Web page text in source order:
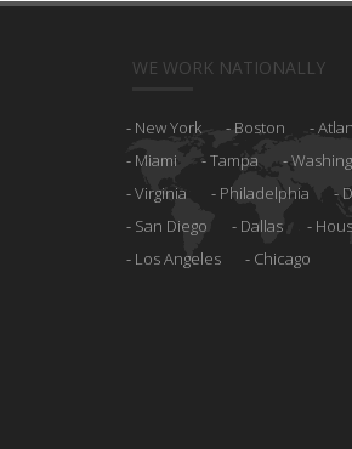
WE WORK NATIONALLY
New York Boston
Miami
Tampa
Virginia
Philadelphia
San Diego
Dallas
Los Angeles
Chicago